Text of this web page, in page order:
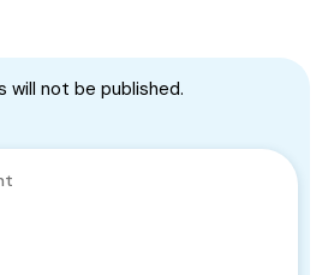
will not be published.